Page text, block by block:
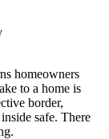
homeowners
to a home is
border,
safe. There